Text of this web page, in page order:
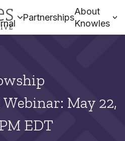
Partnerships
About
Knowles
May 22,
EDT